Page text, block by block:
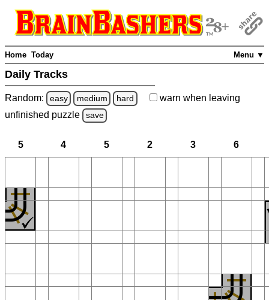
Menu ▼
Home Today
Daily Tracks
Random: easy medium hard warn when leaving
unfinished puzzle save
5 4 5 2 3 6